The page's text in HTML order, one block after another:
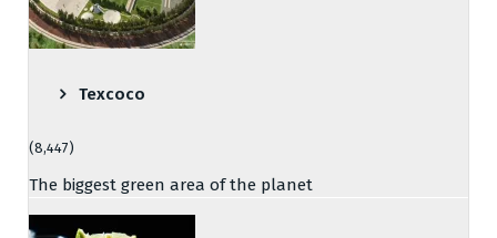
Texcoco
(8,447)
The biggest green area of the planet